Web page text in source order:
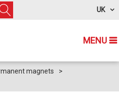
MENU
UK
magnets
>